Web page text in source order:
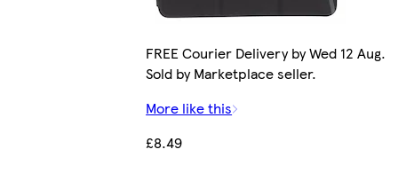
FREE Courier Delivery by Wed 12 Aug.
Sold by Marketplace seller.
More like this
£8.49